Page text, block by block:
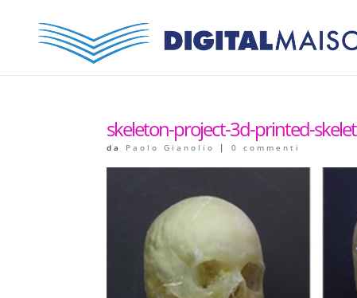
skeleton-project-3d-printed-
da Paolo Gianolio |0 commenti